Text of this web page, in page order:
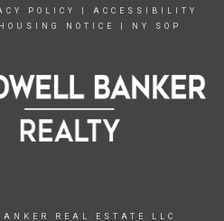
POLICY
ACCESSIBILITY
NOTICE NY SOP
REAL ESTATE LLC